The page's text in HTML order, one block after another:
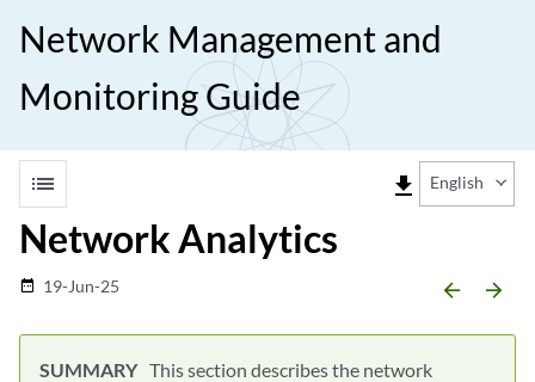
Network Management and
Monitoring Guide
list file_download English
Network Analytics
date_range 19-Jun-25 arrow_backward arrow_forward
This section describes the network